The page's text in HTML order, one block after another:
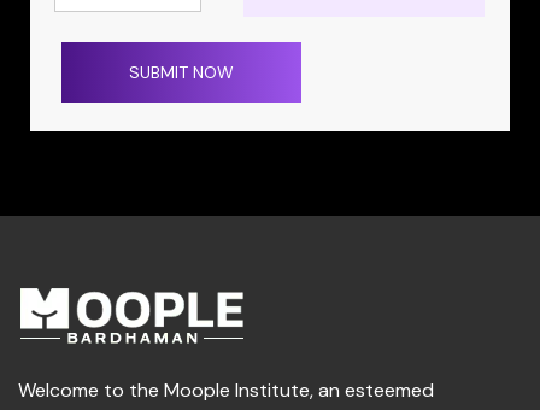
SUBMIT NOW
Welcome to the Moople Institute, an esteemed